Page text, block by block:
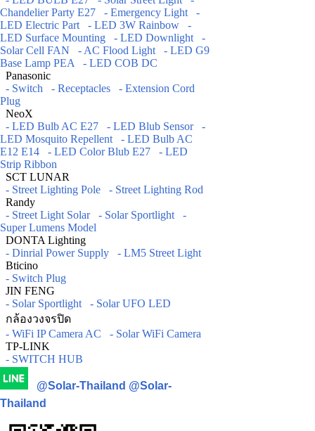
Chandelier Party E27
- Emergency Light
-
LED Electric Part
- LED 3W Rainbow
-
LED Surface Mounting
- LED Downlight
-
Solar Cell FAN
- AC Flood Light
- LED G9
Base Lamp PEA
- LED COB DC
Panasonic
- Switch
- Receptacles
- Extension Cord
Plug
NeoX
- LED Bulb AC E27
- LED Blub Sensor
-
LED Mosquito Repellent
- LED Bulb AC
E12 E14
- LED Color Blub E27
- LED
Strip Ribbon
SCT LUNAR
- Street Lighting Pole
- Street Lighting Rod
Randy
- Street Light Solar
- Solar Sportlight
-
Super Lumens Model
DONTA Lighting
- Dinrial Power Supply
- LM5 Street Light
Bticino
- Switch Plug
JIN FENG
- Solar Sportlight
- Solar UFO LED
กล้องวงจรปิด
- WiFi IP Camera AC
- Solar WiFi Camera
TP-LINK
- SWITCH HUB
@Solar-Thailand @Solar-
Thailand